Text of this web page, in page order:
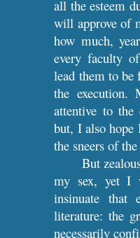
all the esteem
will approve of
how much,
every faculty
lead them to be
the
attentive to
but, I also hope
the sneers of
But
my sex, yet I
insinuate that
literature: the
necessarily